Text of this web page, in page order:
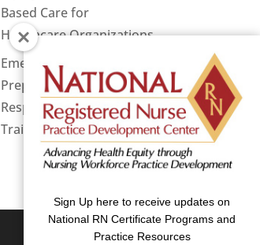
Based Care for
Healthcare Organizations
Emergency
Preparedness: Nurses
Respond Now Priority
Training
Sign Up here to receive updates on
National RN Certificate Programs and
Practice Resources